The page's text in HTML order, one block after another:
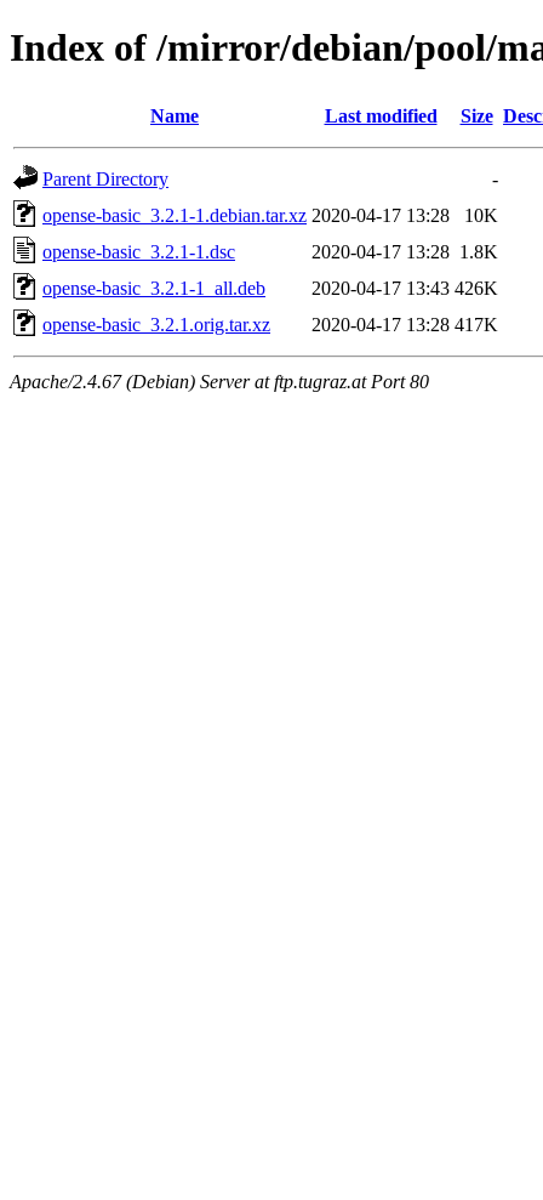
Index of /mirror/debian/pool/
Name Last modified Size
Parent Directory
-
opense-basic_3.2.1-1.debian.tar.xz 2020-04-17 13:28
10K
opense-basic_3.2.1-1.dsc
2020-04-17 13:28 1.8K
opense-basic_3.2.1-1_all.deb
2020-04-17 13:43 426K
opense-basic_3.2.1.orig.tar.xz
2020-04-17 13:28 417K
Apache/2.4.67 (Debian) Server at ftp.tugraz.at Port 80